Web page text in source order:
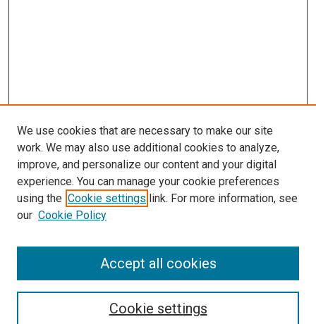
LINKS
Anesthesiology Website
McGoogan Library
SEARCH
Select context to search:
We use cookies that are necessary to make our site
work. We may also use additional cookies to analyze,
improve, and personalize our content and your digital
experience. You can manage your cookie preferences
using the Cookie settings link. For more information, see
our Cookie Policy
Cookie settings
Accept all cookies